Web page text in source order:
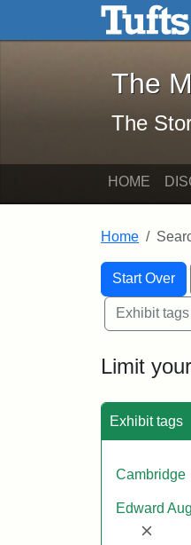
Skip to main content
The
The
HOME
Home
Start Over
You searched
Exhibit tags
Limit
Exhibit tags
Cambridge
Edward